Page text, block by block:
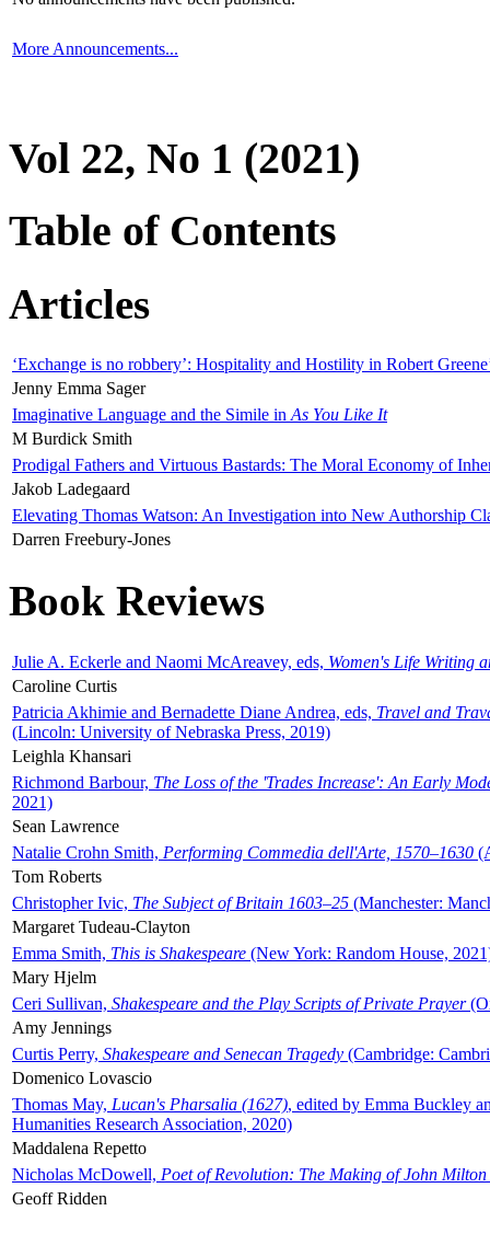
More Announcements...
Vol 22, No 1 (2021)
Table of Contents
Articles
‘Exchange is no robbery’: Hospitality and Hostility in Robert
Jenny Emma Sager
Imaginative Language and the Simile in As You Like It
M Burdick Smith
Prodigal Fathers and Virtuous Bastards: The Moral Economy of
Jakob Ladegaard
Elevating Thomas Watson: An Investigation into New Authorship
Darren Freebury-Jones
Book Reviews
Julie A. Eckerle and Naomi McAreavey, eds, Women's Life Writing
Caroline Curtis
Patricia Akhimie and Bernadette Diane Andrea, eds, Travel and
(Lincoln: University of Nebraska Press, 2019)
Leighla Khansari
Richmond Barbour, The Loss of the 'Trades Increase': An Early
2021)
Sean Lawrence
Natalie Crohn Smith, Performing Commedia dell'Arte, 1570–1630
Tom Roberts
Christopher Ivic, The Subject of Britain 1603–25 (Manchester:
Margaret Tudeau-Clayton
Emma Smith, This is Shakespeare (New York: Random House,
Mary Hjelm
Ceri Sullivan, Shakespeare and the Play Scripts of Private Prayer
Amy Jennings
Curtis Perry, Shakespeare and Senecan Tragedy (Cambridge:
Domenico Lovascio
Thomas May, Lucan's Pharsalia (1627), edited by Emma Buckley
Humanities Research Association, 2020)
Maddalena Repetto
Nicholas McDowell, Poet of Revolution: The Making of John Milton
Geoff Ridden